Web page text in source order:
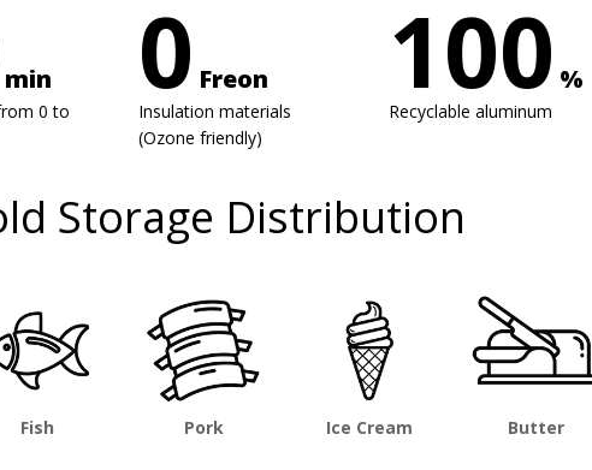
min
0 to
0 Freon
Insulation materials
(Ozone friendly)
100 %
Recyclable aluminum
Storage Distribution
Fish Pork Ice Cream Butter